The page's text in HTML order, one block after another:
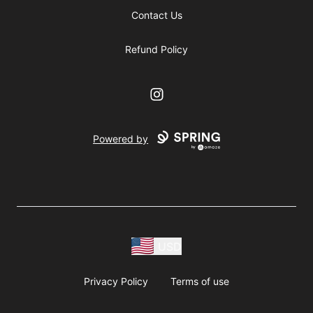
Contact Us
Refund Policy
Instagram
Powered by
Privacy Policy Terms of use